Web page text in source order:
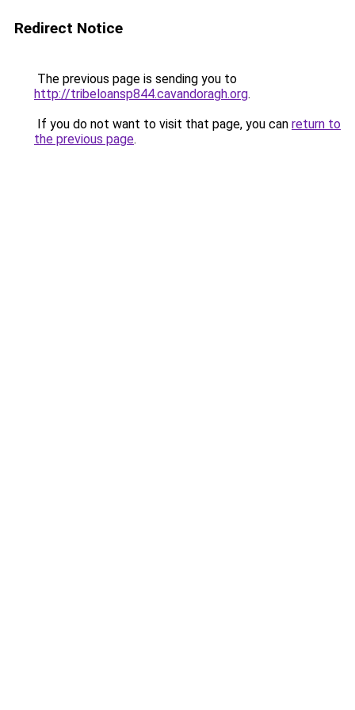
Redirect Notice
The previous page is sending you to
http://tribeloansp844.cavandoragh.org.
If you do not want to visit that page, you can return to
the previous page.